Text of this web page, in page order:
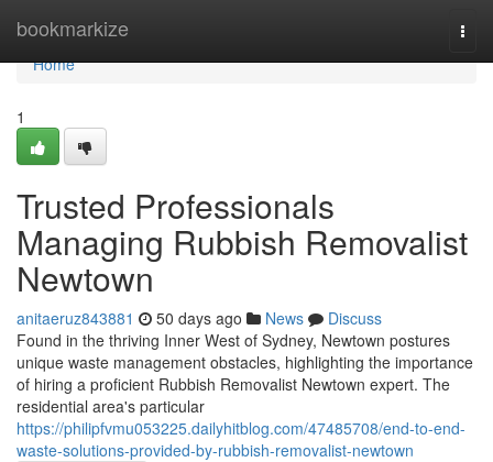
bookmarkize
Home
Home
1
Trusted Professionals
Managing Rubbish Removalist
Newtown
anitaeruz843881 50 days ago News
Discuss
Found in the thriving Inner West of Sydney, Newtown postures
unique waste management obstacles, highlighting the importance
of hiring a proficient Rubbish Removalist Newtown expert. The
residential area's particular
https://philipfvmu053225.dailyhitblog.com/47485708/end-to-end-
waste-solutions-provided-by-rubbish-removalist-newtown